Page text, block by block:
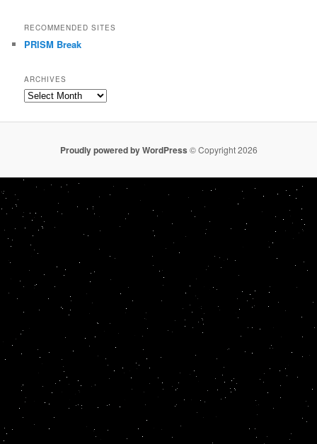
RECOMMENDED SITES
PRISM Break
ARCHIVES
Archives
Proudly powered by WordPress © Copyright 2026